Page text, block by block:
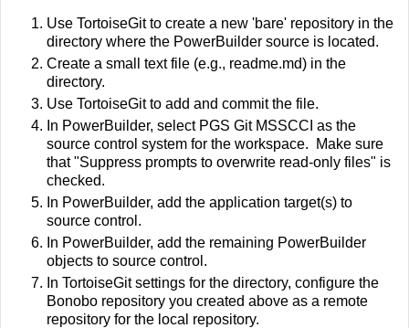
Use TortoiseGit to create a new 'bare' repository in the
directory where the PowerBuilder source is located.
Create a small text file (e.g., readme.md) in the
directory.
Use TortoiseGit to add and commit the file.
In PowerBuilder, select PGS Git MSSCCI as the
source control system for the workspace. Make sure
that "Suppress prompts to overwrite read-only files" is
checked.
In PowerBuilder, add the application target(s) to
source control.
In PowerBuilder, add the remaining PowerBuilder
objects to source control.
In TortoiseGit settings for the directory, configure the
Bonobo repository you created above as a remote
repository for the local repository.